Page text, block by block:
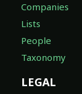
Companies
Lists
People
Taxonomy
LEGAL